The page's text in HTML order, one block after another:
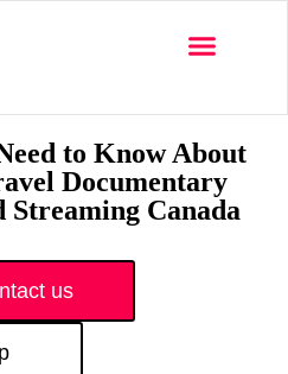
to Know About
Documentary
Canada
us